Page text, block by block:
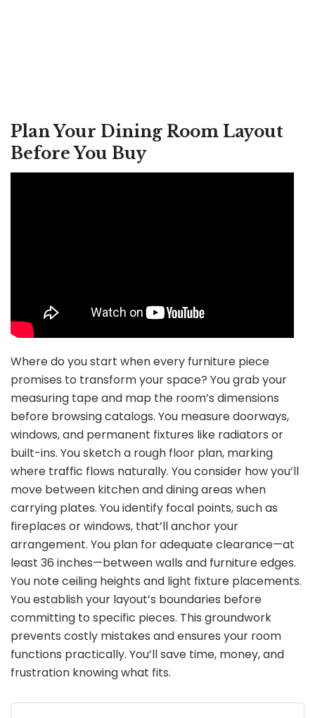
Plan Your Dining Room Layout
Before You Buy
Where do you start when every furniture piece
promises to transform your space? You grab your
measuring tape and map the room’s dimensions
before browsing catalogs. You measure doorways,
windows, and permanent fixtures like radiators or
built-ins. You sketch a rough floor plan, marking
where traffic flows naturally. You consider how you’ll
move between kitchen and dining areas when
carrying plates. You identify focal points, such as
fireplaces or windows, that’ll anchor your
arrangement. You plan for adequate clearance—at
least 36 inches—between walls and furniture edges.
You note ceiling heights and light fixture placements.
You establish your layout’s boundaries before
committing to specific pieces. This groundwork
prevents costly mistakes and ensures your room
functions practically. You’ll save time, money, and
frustration knowing what fits.